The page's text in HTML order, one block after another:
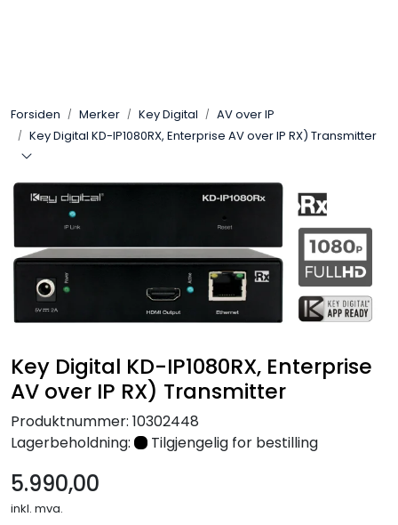
Forsiden Merker Key Digital
AV over IP
Key Digital KD-IP1080RX, Enterprise AV over IP RX) Transmitter
Key Digital KD-IP1080RX, Enterprise
AV over IP RX) Transmitter
Produktnummer: 10302448
Lagerbeholdning:
Tilgjengelig for bestilling
5.990,00
inkl. mva.
SONOS
Stereo
Høyttalere
Kabler
Nettverk
Merker